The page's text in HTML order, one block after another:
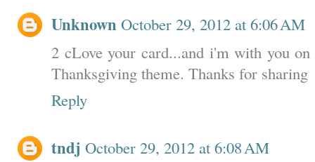
Unknown October 29, 2012 at 6:06 AM
2 cLove your card...and i'm with you on
Thanksgiving theme. Thanks for sharing
Reply
tndj October 29, 2012 at 6:08 AM